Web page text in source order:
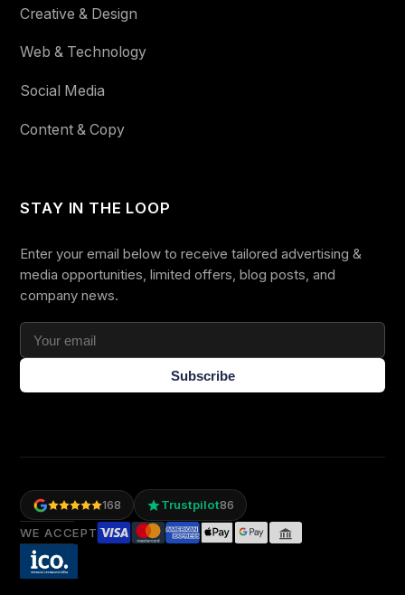
Creative & Design
Web & Technology
Social Media
Content & Copy
STAY IN THE LOOP
Enter your email below to receive tailored advertising &
media opportunities, limited offers, blog posts, and
company news.
Subscribe
168 Trustpilot86
WE ACCEPT